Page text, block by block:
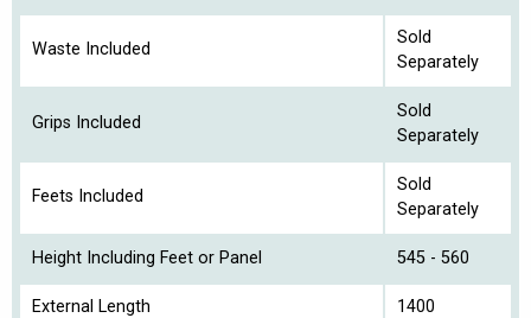
Waste Included
Sold
Separately
Grips Included
Sold
Separately
Feets Included
Sold
Separately
Height Including Feet or Panel 545 - 560
External Length 1400